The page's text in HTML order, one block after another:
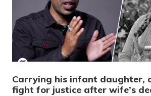
Carrying his infant daughter,
fight for justice after wife’s